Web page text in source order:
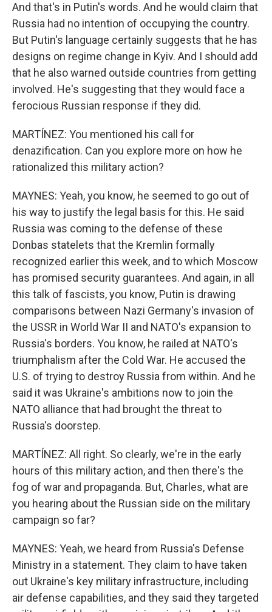
And that's in Putin's words. And he would claim that
Russia had no intention of occupying the country.
But Putin's language certainly suggests that he has
designs on regime change in Kyiv. And I should add
that he also warned outside countries from getting
involved. He's suggesting that they would face a
ferocious Russian response if they did.
MARTÍNEZ: You mentioned his call for
denazification. Can you explore more on how he
rationalized this military action?
MAYNES: Yeah, you know, he seemed to go out of
his way to justify the legal basis for this. He said
Russia was coming to the defense of these
Donbas statelets that the Kremlin formally
recognized earlier this week, and to which Moscow
has promised security guarantees. And again, in all
this talk of fascists, you know, Putin is drawing
comparisons between Nazi Germany's invasion of
the USSR in World War II and NATO's expansion to
Russia's borders. You know, he railed at NATO's
triumphalism after the Cold War. He accused the
U.S. of trying to destroy Russia from within. And he
said it was Ukraine's ambitions now to join the
NATO alliance that had brought the threat to
Russia's doorstep.
MARTÍNEZ: All right. So clearly, we're in the early
hours of this military action, and then there's the
fog of war and propaganda. But, Charles, what are
you hearing about the Russian side on the military
campaign so far?
MAYNES: Yeah, we heard from Russia's Defense
Ministry in a statement. They claim to have taken
out Ukraine's key military infrastructure, including
air defense capabilities, and they said they targeted